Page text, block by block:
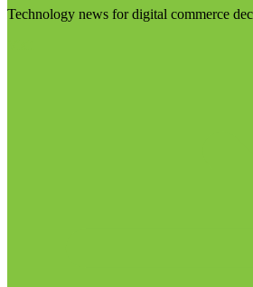
Technology news for digital commerce